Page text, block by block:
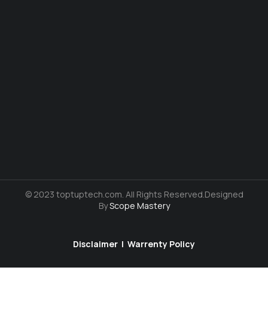
© 2023 toptuptech.com. All Rights Reserved.Designed
ByScope Mastery
Disclaimer | Warrenty Policy